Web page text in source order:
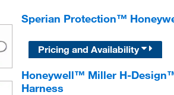
Sperian Protection™
Pricing and Availability
Honeywell™ Miller H-
Harness